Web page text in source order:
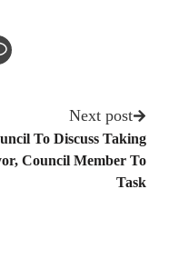
Next post
To Discuss Taking
Council Member To
Task